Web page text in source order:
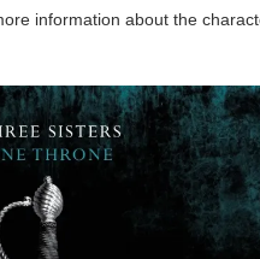
information about the